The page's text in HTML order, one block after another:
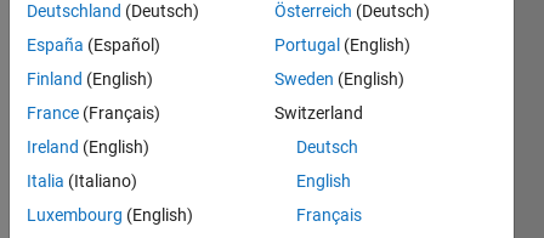
Given
two
structures
(s1, s2),
determine
Deutschland (Deutsch)
España (Español)
Finland (English)
France (Français)
Ireland (English)
Italia (Italiano)
Luxembourg (English)
Österreich (Deutsch)
Portugal (English)
Sweden (English)
Switzerland
Deutsch
English
Français